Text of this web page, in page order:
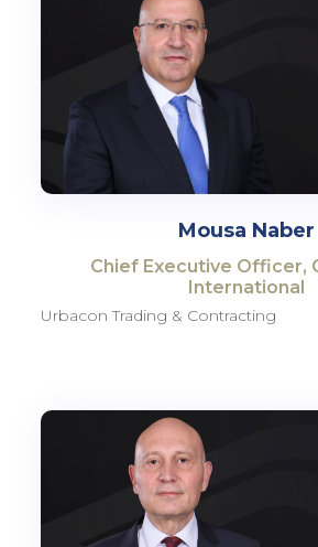
Mousa Naber
Chief Executive Officer,
International
Urbacon Trading & Contracting